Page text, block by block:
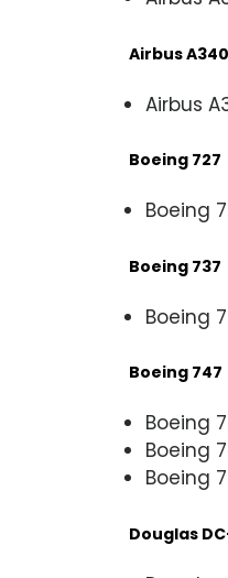
Airbus A340
Airbus
Boeing 727
Boeing
Boeing 737
Boeing
Boeing 747
Boeing
Boeing
Boeing
Douglas